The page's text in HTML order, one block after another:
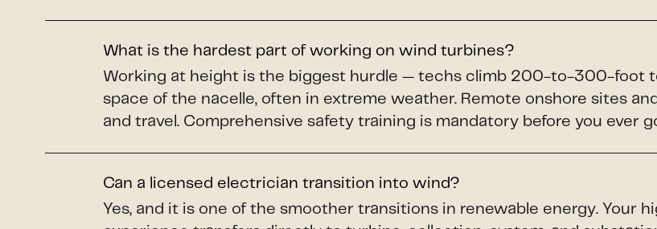
What is the hardest part of working on wind turbines?
Working at height is the biggest hurdle — techs climb 200-to-300-foot
space of the nacelle, often in extreme weather. Remote onshore sites
and travel. Comprehensive safety training is mandatory before you ever
Can a licensed electrician transition into wind?
Yes, and it is one of the smoother transitions in renewable energy. Your